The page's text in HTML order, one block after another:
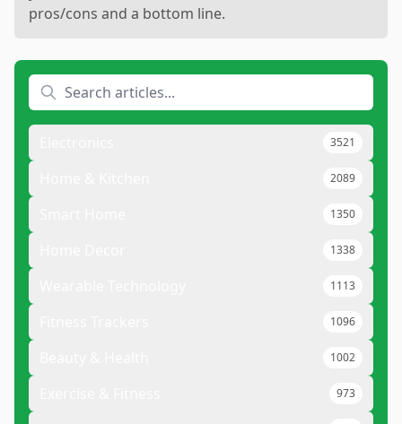
pros/cons and a bottom line.
3521
2089
1350
1338
1113
1096
1002
973